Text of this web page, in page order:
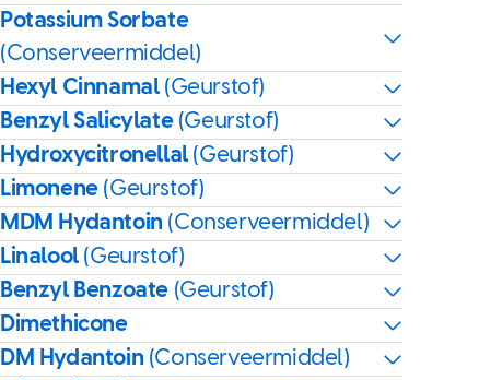
Potassium Sorbate
(Conserveermiddel)
Hexyl Cinnamal(Geurstof)
Benzyl Salicylate (Geurstof)
Hydroxycitronellal(Geurstof)
Limonene (Geurstof)
MDM Hydantoin (Conserveermiddel)
Linalool(Geurstof)
Benzyl Benzoate (Geurstof)
Dimethicone
DM Hydantoin (Conserveermiddel)